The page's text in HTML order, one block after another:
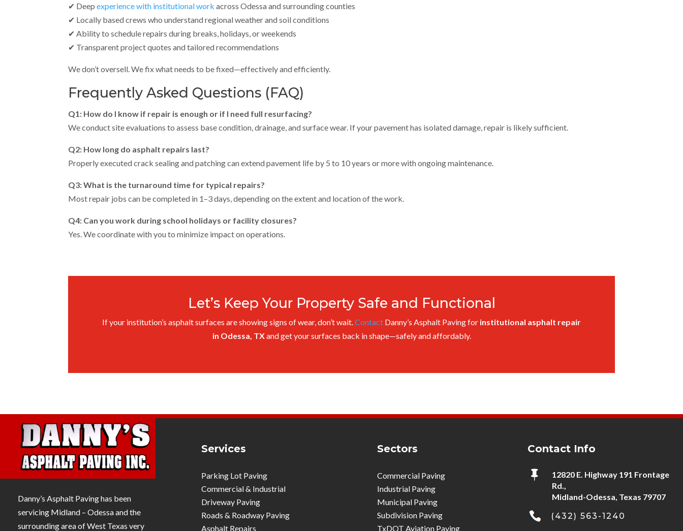
✔ Deepexperience with institutional work across Odessa and surrounding counties
✔ Locally based crews who understand regional weather and soil conditions
✔ Ability to schedule repairs during breaks, holidays, or weekends
✔ Transparent project quotes and tailored recommendations
We don’t oversell. We fix what needs to be fixed—effectively and efficiently.
Frequently Asked Questions (FAQ)
Q1: How do I know if repair is enough or if I need full resurfacing?
We conduct site evaluations to assess base condition, drainage, and surface wear. If your pavement has isolated damage, repair is likely sufficient.
Q2: How long do asphalt repairs last?
Properly executed crack sealing and patching can extend pavement life by 5 to 10 years or more with ongoing maintenance.
Q3: What is the turnaround time for typical repairs?
Most repair jobs can be completed in 1–3 days, depending on the extent and location of the work.
Q4: Can you work during school holidays or facility closures?
Yes. We coordinate with you to minimize impact on operations.
Let’s Keep Your Property Safe and Functional
If your institution’s asphalt surfaces are showing signs of wear, don’t wait.Contact Danny’s Asphalt Paving for institutional asphalt repair
in Odessa, TXand get your surfaces back in shape—safely and affordably.
Danny’s Asphalt Paving has been
servicing Midland – Odessa and the
surrounding area of West Texas very
Services
Parking Lot Paving
Commercial & Industrial
Driveway Paving
Roads & Roadway Paving
Asphalt Repairs
Sectors
Commercial Paving
Industrial Paving
Municipal Paving
Subdivision Paving
TxDOT Aviation Paving
Contact Info

12820 E. Highway 191 Frontage
Rd.,
Midland-Odessa, Texas 79707
(432) 563-1240